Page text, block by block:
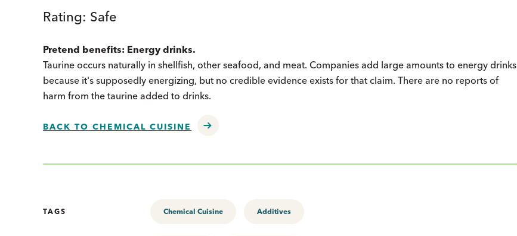
Rating: Safe
Pretend benefits: Energy drinks.
Taurine occurs naturally in shellfish, other seafood, and meat. Companies add large amounts to energy drinks
because it's supposedly energizing, but no credible evidence exists for that claim. There are no reports of
harm from the taurine added to drinks.
BACK TO CHEMICAL CUISINE
TAGS Chemical Cuisine Additives